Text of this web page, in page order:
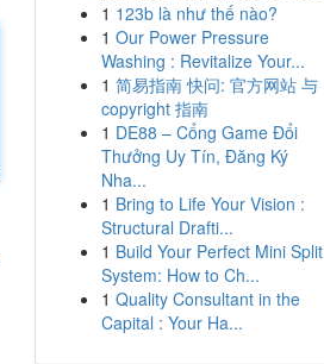
1 123b là như thế nào?
1 Our Power Pressure
Washing : Revitalize Your...
1 简易指南 快问: 官方网站 与
copyright 指南
1 DE88 – Cổng Game Đổi
Thưởng Uy Tín, Đăng Ký
Nha...
1 Bring to Life Your Vision :
Structural Drafti...
1 Build Your Perfect Mini Split
System: How to Ch...
1 Quality Consultant in the
Capital : Your Ha...